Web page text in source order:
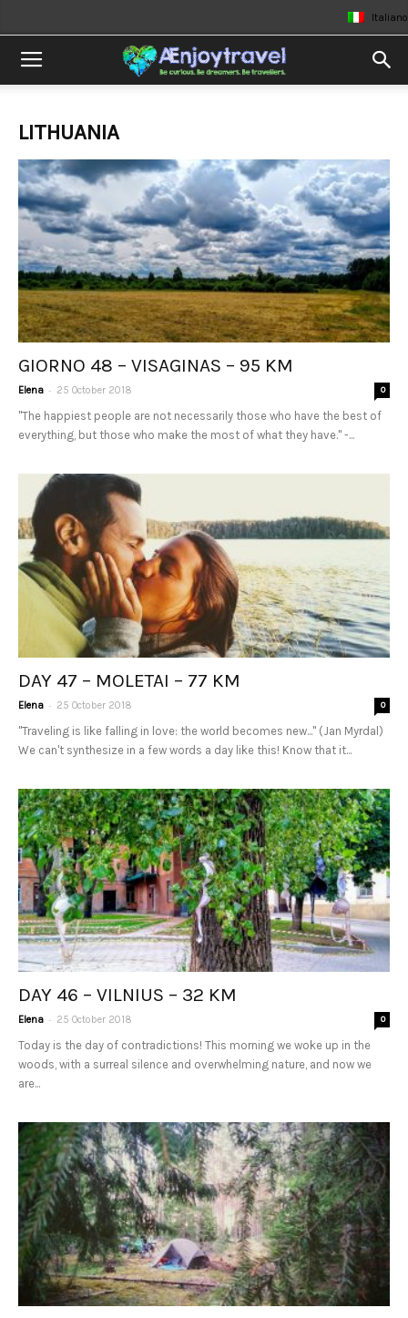
Italiano
LITHUANIA
GIORNO 48 – VISAGINAS – 95 KM
Elena - 25 October 2018 0
"The happiest people are not necessarily those who have the best of
everything, but those who make the most of what they have." -...
DAY 47 – MOLETAI – 77 KM
Elena - 25 October 2018 0
"Traveling is like falling in love: the world becomes new..." (Jan Myrdal)
We can't synthesize in a few words a day like this! Know that it...
DAY 46 – VILNIUS – 32 KM
Elena - 25 October 2018 0
Today is the day of contradictions! This morning we woke up in the
woods, with a surreal silence and overwhelming nature, and now we
are...